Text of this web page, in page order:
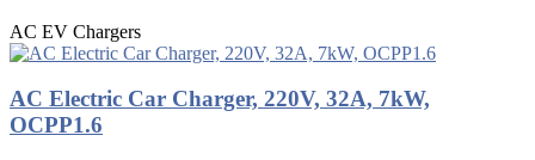
AC EV Chargers
AC Electric Car Charger, 220V, 32A, 7kW,
OCPP1.6